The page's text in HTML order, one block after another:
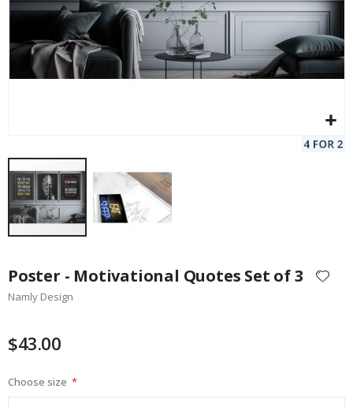
the
beginning
images
Poster - Motivational Quotes Set of 3
Namly Design
$43.00
Choose size